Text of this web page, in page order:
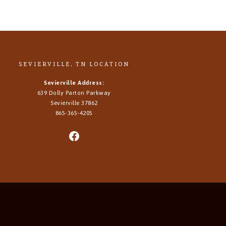
SEVIERVILLE, TN LOCATION
Sevierville Address:
639 Dolly Parton Parkway
Sevierville 37862
865-365-4205